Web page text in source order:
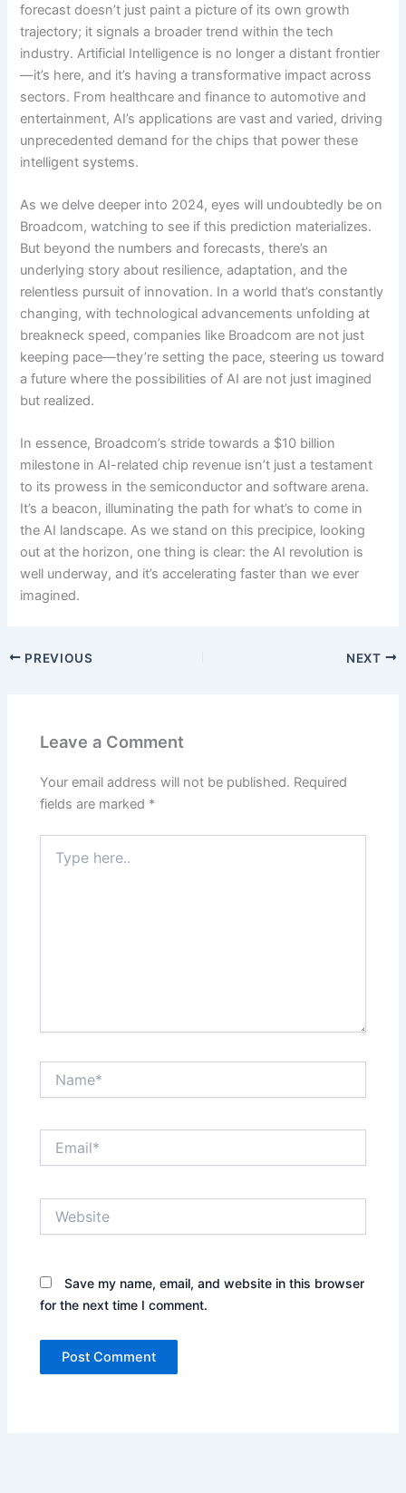
forecast doesn’t just paint a picture of its own growth
trajectory; it signals a broader trend within the tech
industry. Artificial Intelligence is no longer a distant frontier
—it’s here, and it’s having a transformative impact across
sectors. From healthcare and finance to automotive and
entertainment, AI’s applications are vast and varied, driving
unprecedented demand for the chips that power these
intelligent systems.
As we delve deeper into 2024, eyes will undoubtedly be on
Broadcom, watching to see if this prediction materializes.
But beyond the numbers and forecasts, there’s an
underlying story about resilience, adaptation, and the
relentless pursuit of innovation. In a world that’s constantly
changing, with technological advancements unfolding at
breakneck speed, companies like Broadcom are not just
keeping pace—they’re setting the pace, steering us toward
a future where the possibilities of AI are not just imagined
but realized.
In essence, Broadcom’s stride towards a $10 billion
milestone in AI-related chip revenue isn’t just a testament
to its prowess in the semiconductor and software arena.
It’s a beacon, illuminating the path for what’s to come in
the AI landscape. As we stand on this precipice, looking
out at the horizon, one thing is clear: the AI revolution is
well underway, and it’s accelerating faster than we ever
imagined.
PREVIOUS NEXT
Leave a Comment
Your email address will not be published. Required
fields are marked *
here..
Save my name, email, and website in this browser
for the next time I comment.